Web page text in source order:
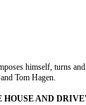
himself, turns and
and Tom Hagen.